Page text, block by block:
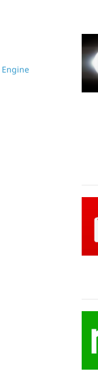
Engine